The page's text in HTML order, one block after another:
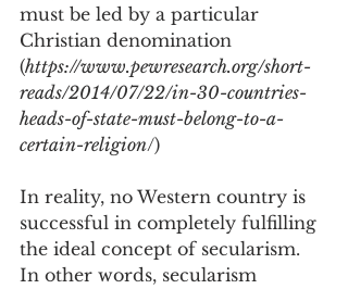
must be led by a particular
Christian denomination
(https://www.pewresearch.org/short-
reads/2014/07/22/in-30-countries-
heads-of-state-must-belong-to-a-
certain-religion/)
In reality, no Western country is
successful in completely fulfilling
the ideal concept of secularism.
In other words, secularism